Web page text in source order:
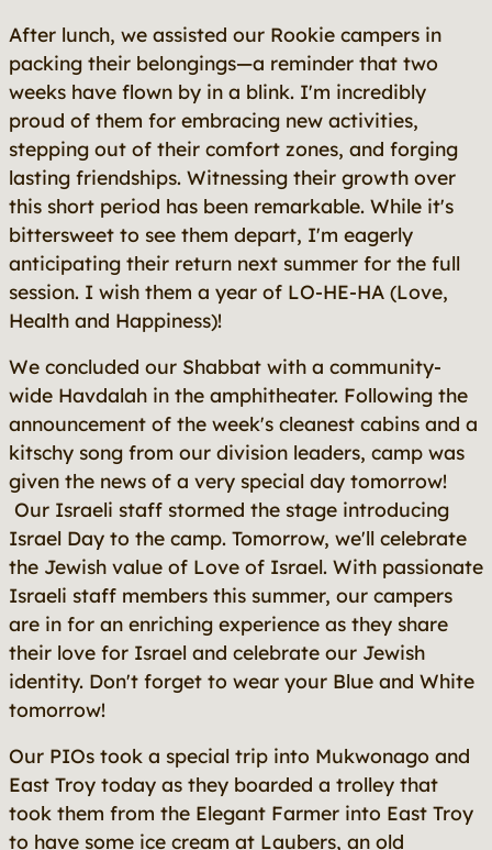
After lunch, we assisted our Rookie campers in
packing their belongings—a reminder that two
weeks have flown by in a blink. I'm incredibly
proud of them for embracing new activities,
stepping out of their comfort zones, and forging
lasting friendships. Witnessing their growth over
this short period has been remarkable. While it's
bittersweet to see them depart, I'm eagerly
anticipating their return next summer for the full
session. I wish them a year of LO-HE-HA (Love,
Health and Happiness)!
We concluded our Shabbat with a community-
wide Havdalah in the amphitheater. Following the
announcement of the week's cleanest cabins and a
kitschy song from our division leaders, camp was
given the news of a very special day tomorrow!
Our Israeli staff stormed the stage introducing
Israel Day to the camp. Tomorrow, we'll celebrate
the Jewish value of Love of Israel. With passionate
Israeli staff members this summer, our campers
are in for an enriching experience as they share
their love for Israel and celebrate our Jewish
identity. Don't forget to wear your Blue and White
tomorrow!
Our PIOs took a special trip into Mukwonago and
East Troy today as they boarded a trolley that
took them from the Elegant Farmer into East Troy
to have some ice cream at Laubers, an old